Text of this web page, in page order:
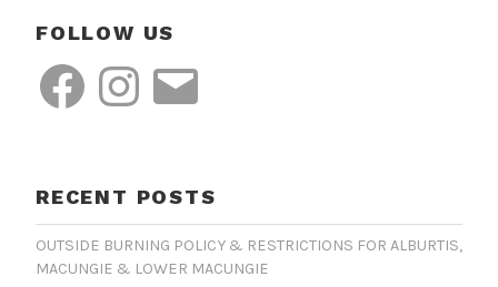
FOLLOW US
FacebookInstagramEmail
RECENT POSTS
OUTSIDE BURNING POLICY & RESTRICTIONS FOR ALBURTIS,
MACUNGIE & LOWER MACUNGIE